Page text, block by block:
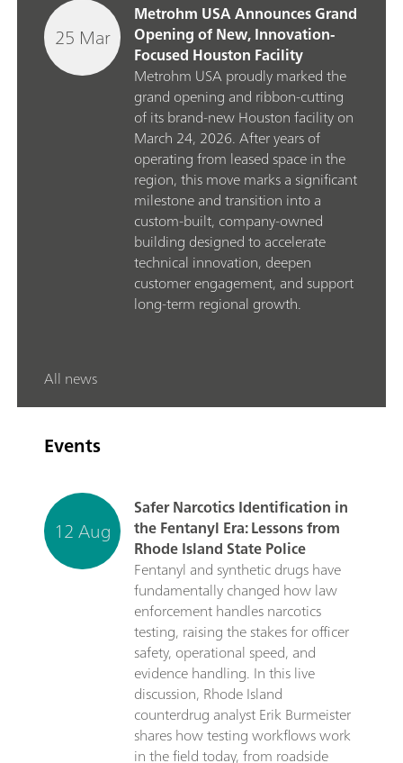
25 Mar
Metrohm USA Announces Grand
Opening of New, Innovation-
Focused Houston Facility
Metrohm USA proudly marked the
grand opening and ribbon‑cutting
of its brand‑new Houston facility on
March 24, 2026. After years of
operating from leased space in the
region, this move marks a significant
milestone and transition into a
custom-built, company-owned
building designed to accelerate
technical innovation, deepen
customer engagement, and support
long-term regional growth.
All news
Events
12 Aug
Safer Narcotics Identification in
the Fentanyl Era: Lessons from
Rhode Island State Police
Fentanyl and synthetic drugs have
fundamentally changed how law
enforcement handles narcotics
testing, raising the stakes for officer
safety, operational speed, and
evidence handling. In this live
discussion, Rhode Island
counterdrug analyst Erik Burmeister
shares how testing workflows work
in the field today, from roadside